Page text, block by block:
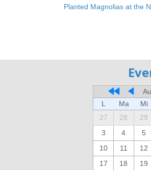
Planted Magnolias at the
L
Ma Mi
27
28 29
3
4 5
10
11 12
17
18 19